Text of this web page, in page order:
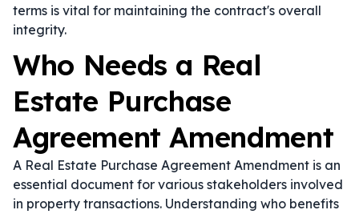
terms is vital for maintaining the contract's overall
integrity.
Who Needs a Real
Estate Purchase
Agreement Amendment
A Real Estate Purchase Agreement Amendment is an
essential document for various stakeholders involved
in property transactions. Understanding who benefits